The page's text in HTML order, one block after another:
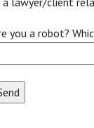
you a robot?